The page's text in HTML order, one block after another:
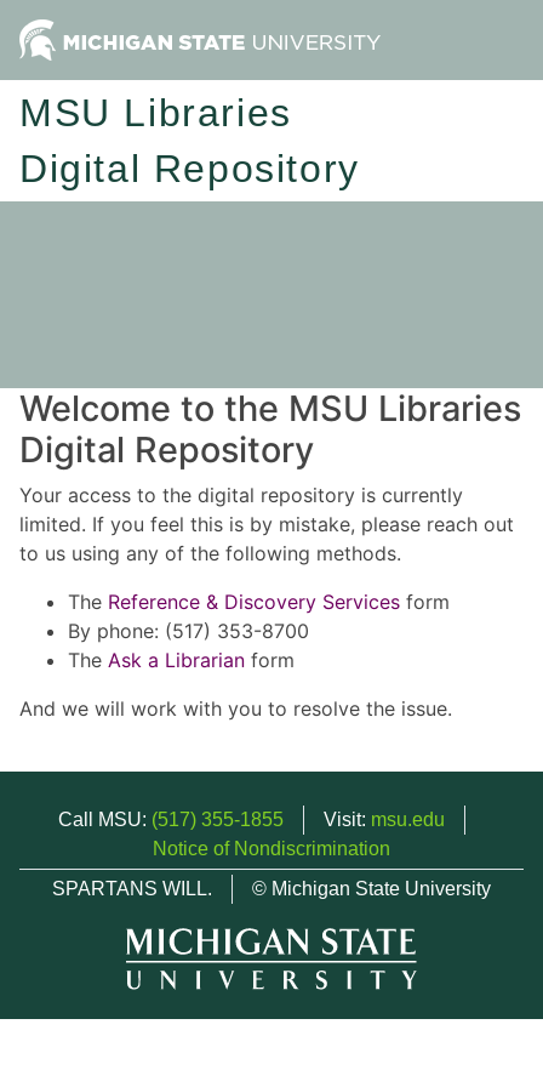
MSU Libraries
Digital Repository
Welcome to the MSU Libraries
Digital Repository
Your access to the digital repository is currently
limited. If you feel this is by mistake, please reach out
to us using any of the following methods.
The Reference & Discovery Services form
By phone: (517) 353-8700
The Ask a Librarian form
And we will work with you to resolve the issue.
Call MSU: (517) 355-1855 Visit: msu.edu
Notice of Nondiscrimination
SPARTANS WILL.
© Michigan State University